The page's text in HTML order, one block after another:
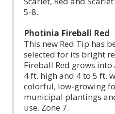
5-8.
Photinia Fireball Red
This new Red Tip has
selected for its bright
Fireball Red grows
4 ft. high and 4 to 5 ft.
colorful, low-growing
municipal plantings
use. Zone 7.